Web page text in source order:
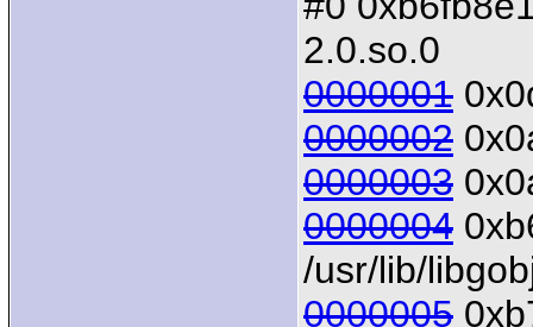
2.0.so.0
0000001
0000002
0000003
0000004
/usr/lib/
0000005